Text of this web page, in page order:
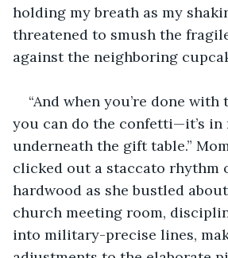
holding my breath as my
threatened to smush the
against the neighboring
“And when you’re done with
you can do the confetti—it’s in
underneath the gift table.”
clicked out a staccato rhythm
hardwood as she bustled
church meeting room,
into military-precise lines,